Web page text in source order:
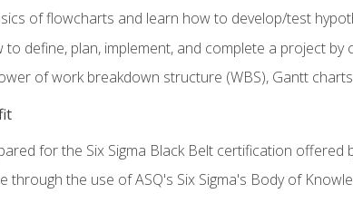
of flowcharts and learn how to develop/test
to define, plan, implement, and complete a project
of work breakdown structure (WBS), Gantt
for the Six Sigma Black Belt certification offered
through the use of ASQ's Six Sigma's Body of